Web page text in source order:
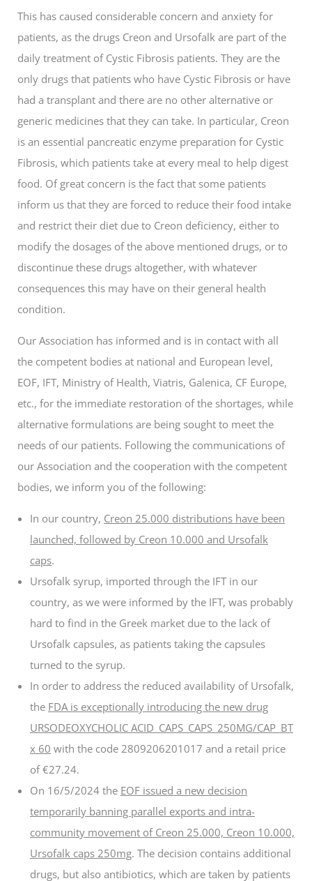
This has caused considerable concern and anxiety for
patients, as the drugs Creon and Ursofalk are part of the
daily treatment of Cystic Fibrosis patients. They are the
only drugs that patients who have Cystic Fibrosis or have
had a transplant and there are no other alternative or
generic medicines that they can take. In particular, Creon
is an essential pancreatic enzyme preparation for Cystic
Fibrosis, which patients take at every meal to help digest
food. Of great concern is the fact that some patients
inform us that they are forced to reduce their food intake
and restrict their diet due to Creon deficiency, either to
modify the dosages of the above mentioned drugs, or to
discontinue these drugs altogether, with whatever
consequences this may have on their general health
condition.
Our Association has informed and is in contact with all
the competent bodies at national and European level,
EOF, IFT, Ministry of Health, Viatris, Galenica, CF Europe,
etc., for the immediate restoration of the shortages, while
alternative formulations are being sought to meet the
needs of our patients. Following the communications of
our Association and the cooperation with the competent
bodies, we inform you of the following:
In our country, Creon 25.000 distributions have been
launched, followed by Creon 10.000 and Ursofalk
caps.
Ursofalk syrup, imported through the IFT in our
country, as we were informed by the IFT, was probably
hard to find in the Greek market due to the lack of
Ursofalk capsules, as patients taking the capsules
turned to the syrup.
In order to address the reduced availability of Ursofalk,
the FDA is exceptionally introducing the new drug
URSODEOXYCHOLIC ACID_CAPS_CAPS_250MG/CAP_BT
x 60 with the code 2809206201017 and a retail price
of €27.24.
On 16/5/2024 the EOF issued a new decision
temporarily banning parallel exports and intra-
community movement of Creon 25.000, Creon 10.000,
Ursofalk caps 250mg. The decision contains additional
drugs, but also antibiotics, which are taken by patients